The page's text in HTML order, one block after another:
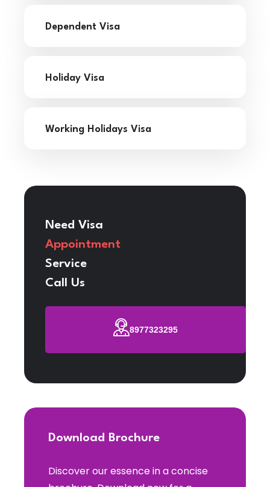
Dependent Visa
Holiday Visa
Working Holidays Visa
Need Visa
Appointment
Service
Call Us
8977323295
Download Brochure
Discover our essence in a concise